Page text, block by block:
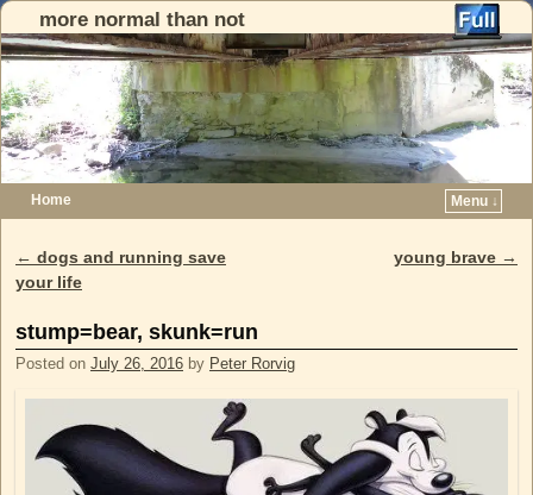
more normal than not
Home
Menu ↓
Post navigation
← dogs and running save
your life
young brave →
stump=bear, skunk=run
Posted on July 26, 2016 by Peter Rorvig